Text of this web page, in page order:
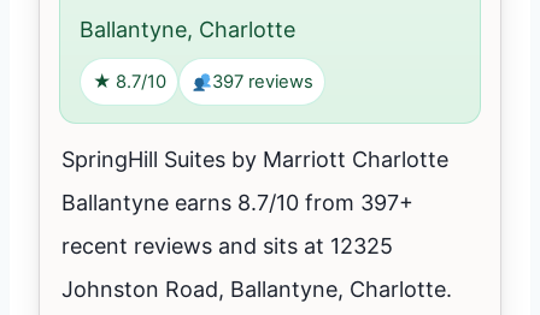
Ballantyne, Charlotte
★ 8.7/10 397 reviews
SpringHill Suites by Marriott Charlotte
Ballantyne earns 8.7/10 from 397+
recent reviews and sits at 12325
Johnston Road, Ballantyne, Charlotte.